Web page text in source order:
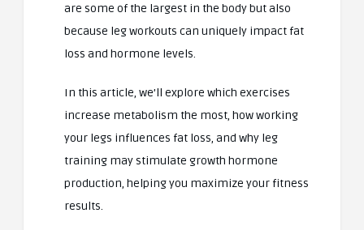
are some of the largest in the body but also
because leg workouts can uniquely impact fat
loss and hormone levels.
In this article, we’ll explore which exercises
increase metabolism the most, how working
your legs influences fat loss, and why leg
training may stimulate growth hormone
production, helping you maximize your fitness
results.